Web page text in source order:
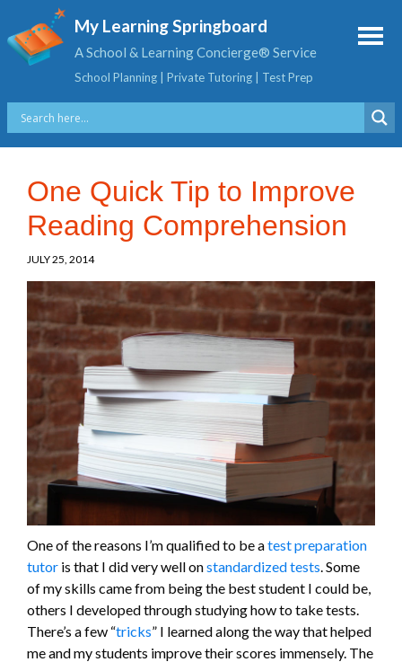
My Learning Springboard
A School & Learning Concierge® Service
School Planning | Private Tutoring | Test Prep
One Quick Tip to Improve
Reading Comprehension
JULY 25, 2014
One of the reasons I’m qualified to be atest preparation
tutor is that I did very well onstandardized tests . Some
of my skills came from being the best student I could be,
others I developed through studying how to take tests.
There’s a few “tricks” I learned along the way that helped
me and my students improve their scores immensely. The